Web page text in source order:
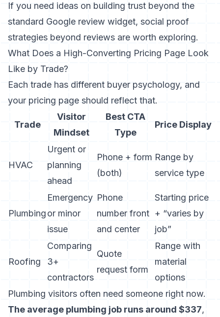
If you need ideas on building trust beyond the
standard Google review widget, social proof
strategies beyond reviews are worth exploring.
What Does a High-Converting Pricing Page Look
Like by Trade?
Each trade has different buyer psychology, and
your pricing page should reflect that.
Trade
Visitor
Mindset
Best CTA
Type
Price Display
HVAC
Urgent or
planning
ahead
Phone + form
(both)
Range by
service type
Plumbing
Emergency
or minor
issue
Phone
number front
and center
Starting price
+ “varies by
job”
Roofing
Comparing
3+
contractors
Quote
request form
Range with
material
options
Plumbing visitors often need someone right now.
The average plumbing job runs around $337,